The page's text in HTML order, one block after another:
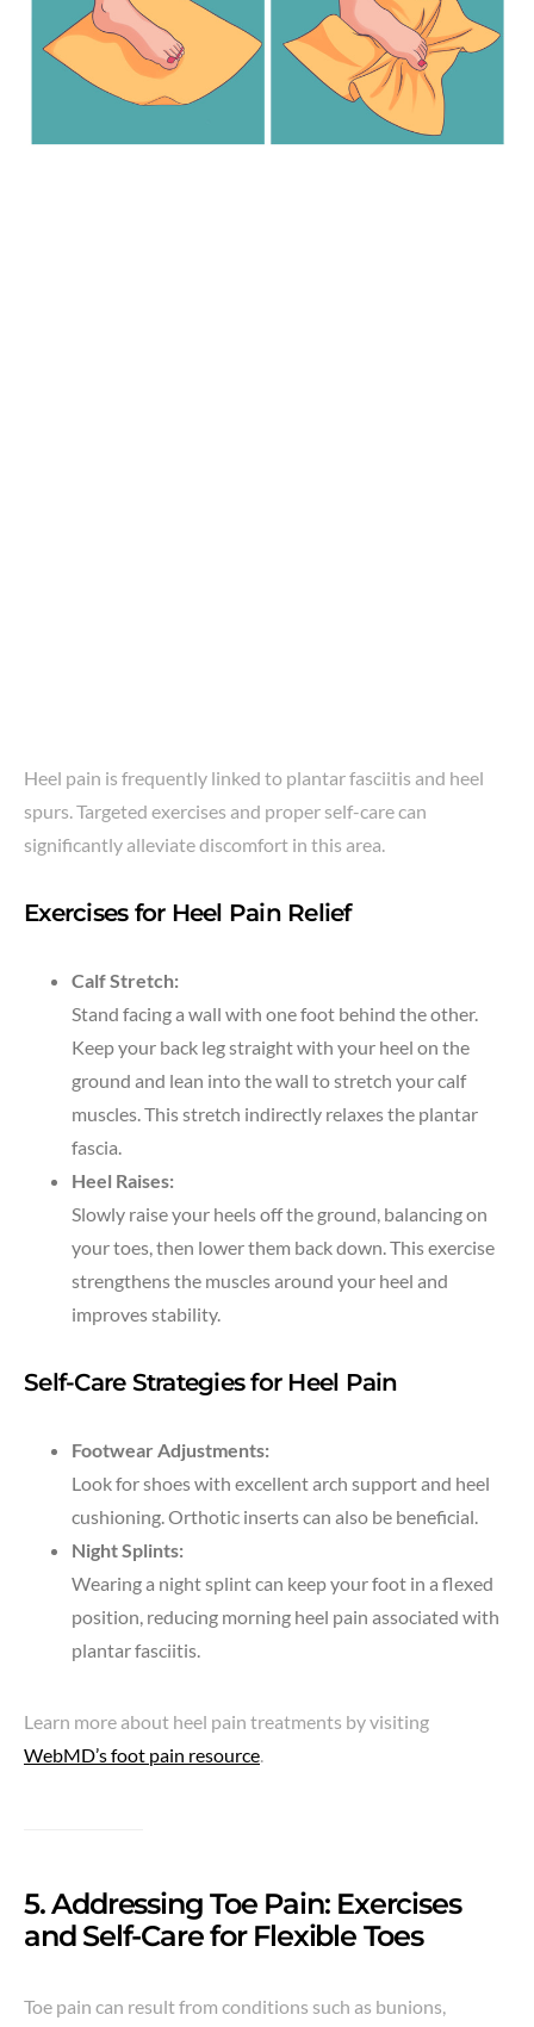
Heel pain is frequently linked to plantar fasciitis and heel
spurs. Targeted exercises and proper self-care can
significantly alleviate discomfort in this area.
Exercises for Heel Pain Relief
Calf Stretch:
Stand facing a wall with one foot behind the other.
Keep your back leg straight with your heel on the
ground and lean into the wall to stretch your calf
muscles. This stretch indirectly relaxes the plantar
fascia.
Heel Raises:
Slowly raise your heels off the ground, balancing on
your toes, then lower them back down. This exercise
strengthens the muscles around your heel and
improves stability.
Self-Care Strategies for Heel Pain
Footwear Adjustments:
Look for shoes with excellent arch support and heel
cushioning. Orthotic inserts can also be beneficial.
Night Splints:
Wearing a night splint can keep your foot in a flexed
position, reducing morning heel pain associated with
plantar fasciitis.
Learn more about heel pain treatments by visiting
WebMD’s foot pain resource.
5. Addressing Toe Pain: Exercises
and Self-Care for Flexible Toes
Toe pain can result from conditions such as bunions,